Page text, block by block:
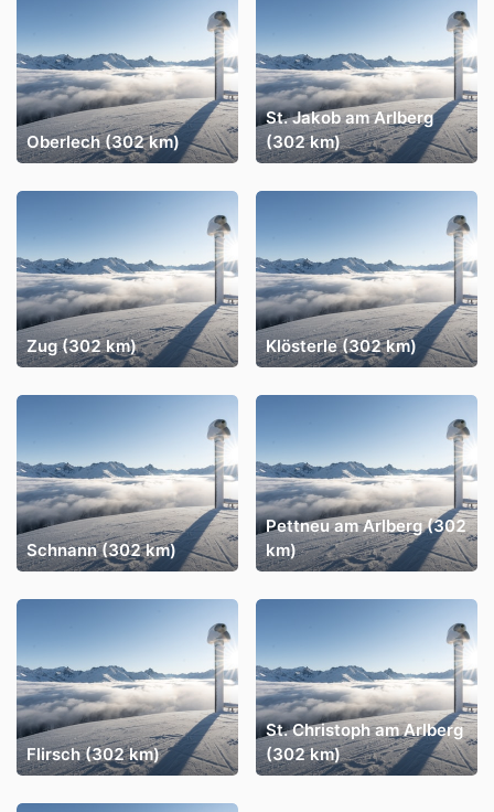
Oberlech (302 km)
St. Jakob am Arlberg
(302 km)
Zug (302 km) Klösterle (302 km)
Schnann (302 km)
Pettneu am Arlberg (302
km)
Flirsch (302 km)
St. Christoph am Arlberg
(302 km)